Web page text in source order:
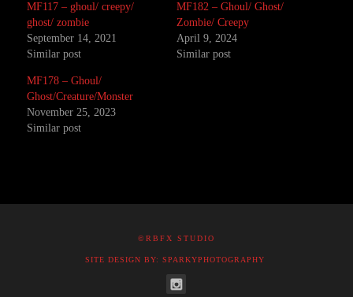
MF117 – ghoul/ creepy/
ghost/ zombie
September 14, 2021
Similar post
MF182 – Ghoul/ Ghost/
Zombie/ Creepy
April 9, 2024
Similar post
MF178 – Ghoul/
Ghost/Creature/Monster
November 25, 2023
Similar post
©RBFX STUDIO
SITE DESIGN BY: SPARKYPHOTOGRAPHY